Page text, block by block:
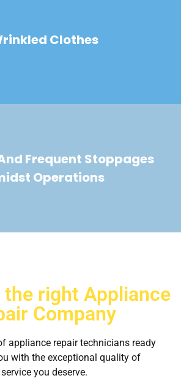
Clothes
Frequent Stoppages
Operations
the right Appliance
Company
appliance repair technicians ready
with the exceptional quality of
service you deserve.